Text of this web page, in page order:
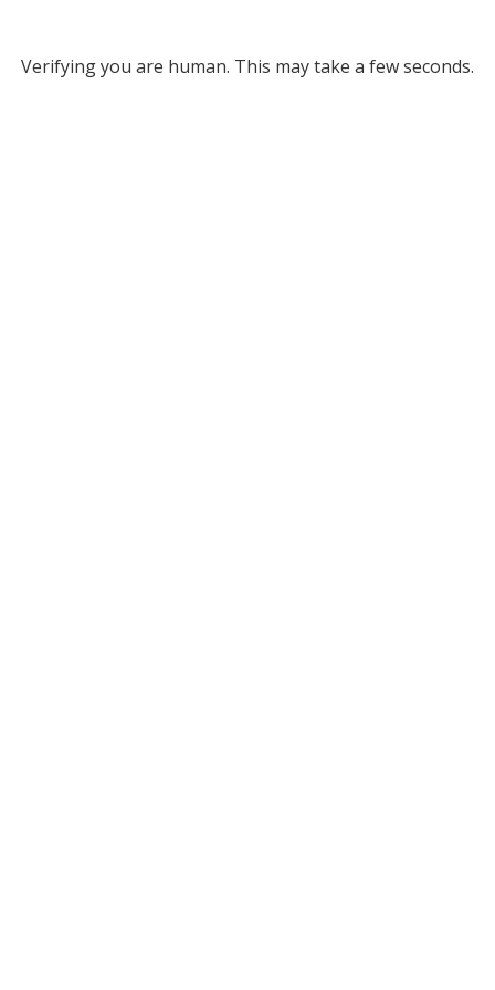
Verifying you are human. This may take a few seconds.